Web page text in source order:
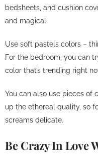
bedsheets, and cushion
and magical.
Use soft pastels colors –
For the bedroom, you can
color that’s trending right
You can also use pieces of
up the ethereal quality, so
screams delicate.
Be Crazy In Love